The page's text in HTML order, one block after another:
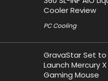
Cooler Review
PC Cooling
GravaStar Set to
Launch Mercury
Gaming Mouse